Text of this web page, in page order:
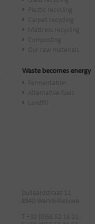
Plastic recycling
Carpet recycling
Mattress recycling
Composting
Our raw materials
Waste becomes energy
Fermentation
Alternative fuels
Landfill
Dullaardstraat 11
8940 Wervik-Geluwe
T +32 (0)56 52 16 21